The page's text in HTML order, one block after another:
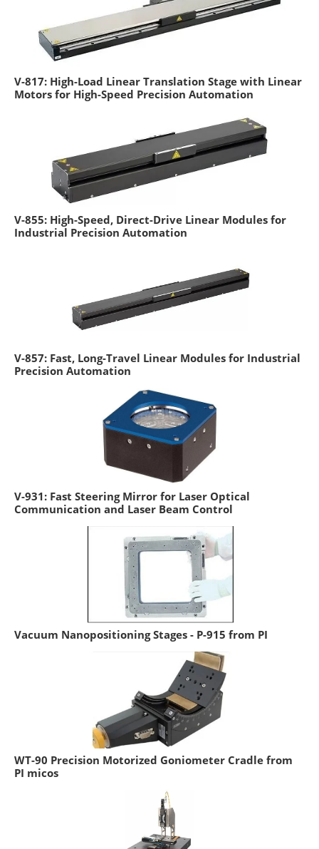
V-817: High-Load Linear Translation Stage with Linear
Motors for High-Speed Precision Automation
V-855: High-Speed, Direct-Drive Linear Modules for
Industrial Precision Automation
V-857: Fast, Long-Travel Linear Modules for Industrial
Precision Automation
V-931: Fast Steering Mirror for Laser Optical
Communication and Laser Beam Control
Vacuum Nanopositioning Stages - P-915 from PI
WT-90 Precision Motorized Goniometer Cradle from
PI micos